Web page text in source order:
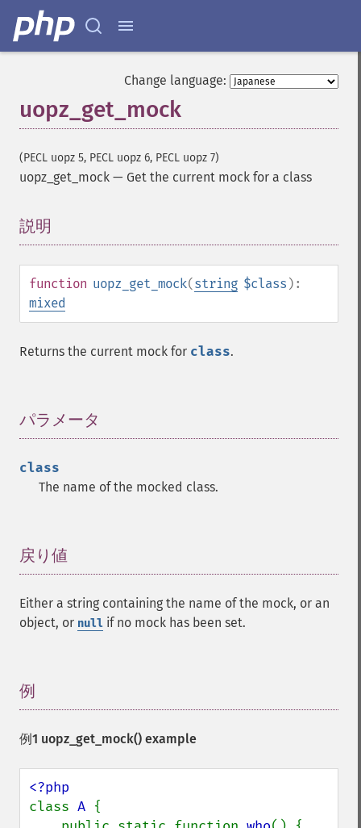
Change language:
uopz_get_mock
(PECL uopz 5, PECL uopz 6, PECL uopz 7)
uopz_get_mock — Get the current mock for a class
説明
function uopz_get_mock(string $class ):
mixed
Returns the current mock for class.
パラメータ
class
The name of the mocked class.
戻り値
Either a string containing the name of the mock, or an
object, or null if no mock has been set.
例
例1 uopz_get_mock() example
class A {